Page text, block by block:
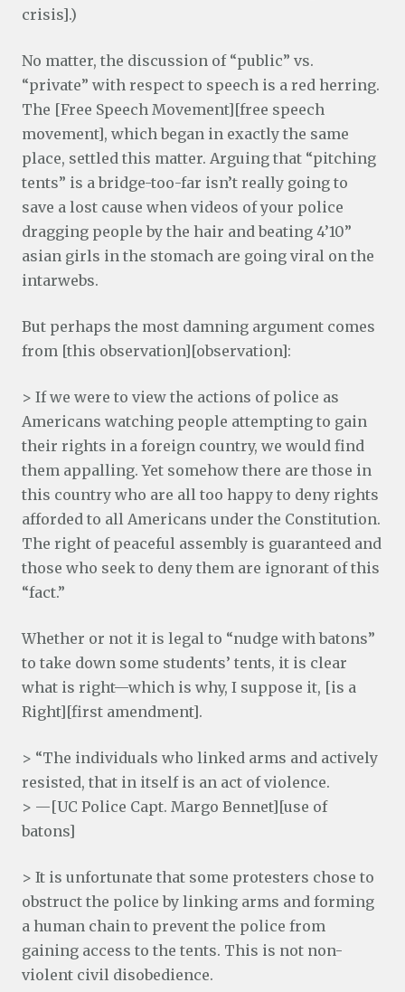
crisis].)
No matter, the discussion of “public” vs.
“private” with respect to speech is a red herring.
The [Free Speech Movement][free speech
movement], which began in exactly the same
place, settled this matter. Arguing that “pitching
tents” is a bridge-too-far isn’t really going to
save a lost cause when videos of your police
dragging people by the hair and beating 4’10”
asian girls in the stomach are going viral on the
intarwebs.
But perhaps the most damning argument comes
from [this observation][observation]:
> If we were to view the actions of police as
Americans watching people attempting to gain
their rights in a foreign country, we would find
them appalling. Yet somehow there are those in
this country who are all too happy to deny rights
afforded to all Americans under the Constitution.
The right of peaceful assembly is guaranteed and
those who seek to deny them are ignorant of this
“fact.”
Whether or not it is legal to “nudge with batons”
to take down some students’ tents, it is clear
what is right—which is why, I suppose it, [is a
Right][first amendment].
> “The individuals who linked arms and actively
resisted, that in itself is an act of violence.
> —[UC Police Capt. Margo Bennet][use of
batons]
> It is unfortunate that some protesters chose to
obstruct the police by linking arms and forming
a human chain to prevent the police from
gaining access to the tents. This is not non-
violent civil disobedience.